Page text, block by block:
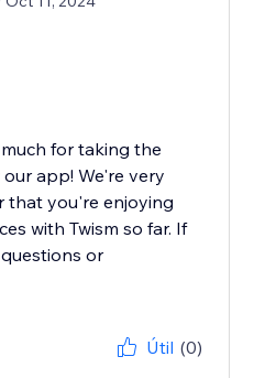
for taking the
app! We're very
that you're enjoying
with Twism so far. If
or
Útil (0)